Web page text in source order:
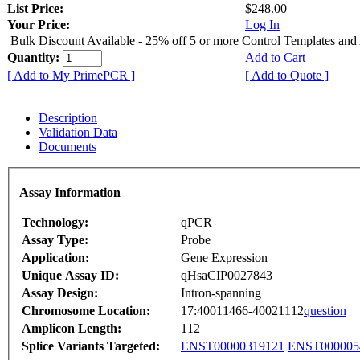
List Price:
$248.00
Your Price:
Log In
Bulk Discount Available - 25% off 5 or more Control Templates and
Quantity:
Add to Cart
[ Add to My PrimePCR ]
[ Add to Quote ]
Description
Validation Data
Documents
Assay Information
Technology:
qPCR
Assay Type:
Probe
Application:
Gene Expression
Unique Assay ID:
qHsaCIP0027843
Assay Design:
Intron-spanning
Chromosome Location:
17:40011466-40021112question
Amplicon Length:
112
Splice Variants Targeted:
ENST00000319121